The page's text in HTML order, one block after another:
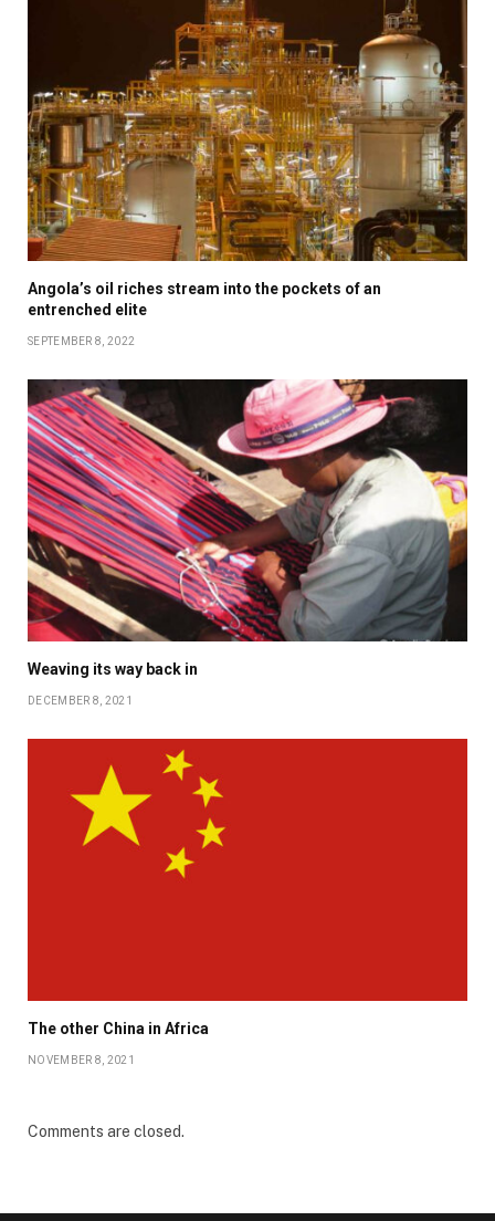
Angola’s oil riches stream into the pockets of an
entrenched elite
SEPTEMBER 8, 2022
Weaving its way back in
DECEMBER 8, 2021
The other China in Africa
NOVEMBER 8, 2021
Comments are closed.